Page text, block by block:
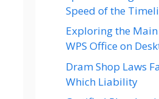
Speed of the
Exploring the
WPS Office on
Dram Shop Laws
Which Liability